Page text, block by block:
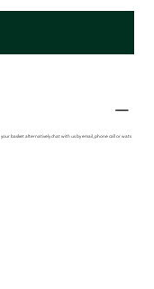
basket alternatively chat with us by email, phone call or wats